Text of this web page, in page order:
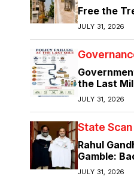
Free the
JULY 31, 2026
the Last
JULY 31, 2026
State Scan
Rahul
Gamble:
Singh
JULY 31, 2026